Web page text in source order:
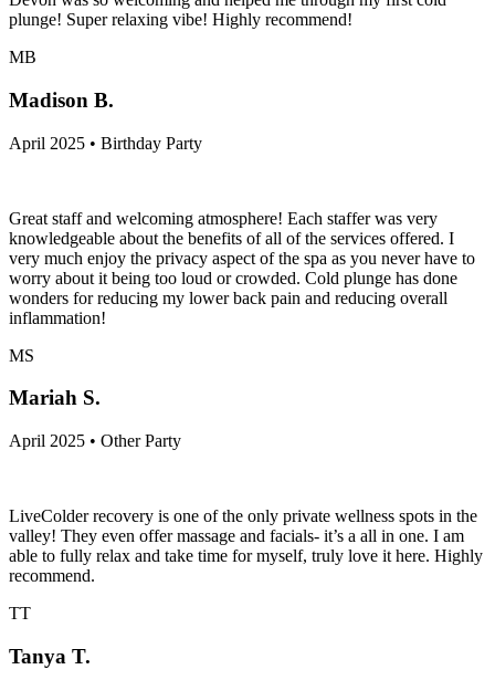
plunge! Super relaxing vibe! Highly recommend!
MB
Madison B.
April 2025 • Birthday Party
Great staff and welcoming atmosphere! Each staffer was very
knowledgeable about the benefits of all of the services offered. I
very much enjoy the privacy aspect of the spa as you never have to
worry about it being too loud or crowded. Cold plunge has done
wonders for reducing my lower back pain and reducing overall
inflammation!
MS
Mariah S.
April 2025 • Other Party
LiveColder recovery is one of the only private wellness spots in the
valley! They even offer massage and facials- it’s a all in one. I am
able to fully relax and take time for myself, truly love it here. Highly
recommend.
TT
Tanya T.